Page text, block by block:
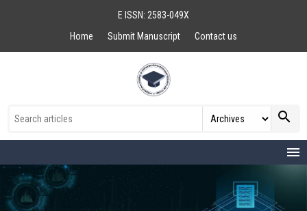
E ISSN: 2583-049X
Home
Submit Manuscript Contact us
search
menu